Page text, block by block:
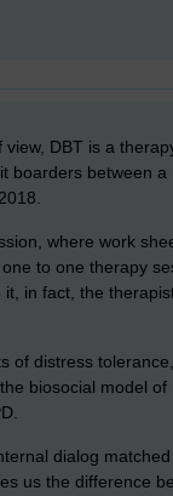
DBT is a
boarders between a
where work
to one therapy
in fact, the
of distress tolerance,
biosocial model of
dialog
us the difference